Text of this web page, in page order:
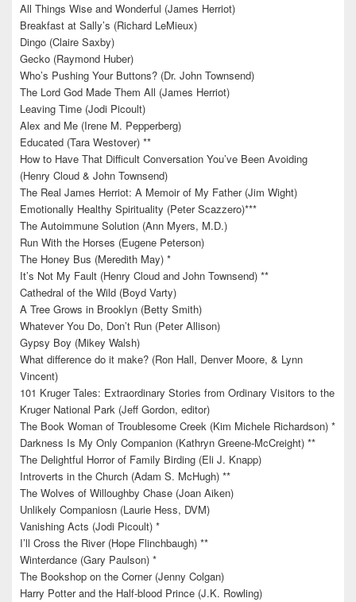
All Things Wise and Wonderful (James Herriot)
Breakfast at Sally’s (Richard LeMieux)
Dingo (Claire Saxby)
Gecko (Raymond Huber)
Who’s Pushing Your Buttons? (Dr. John Townsend)
The Lord God Made Them All (James Herriot)
Leaving Time (Jodi Picoult)
Alex and Me (Irene M. Pepperberg)
Educated (Tara Westover) **
How to Have That Difficult Conversation You’ve Been Avoiding
(Henry Cloud & John Townsend)
The Real James Herriot: A Memoir of My Father (Jim Wight)
Emotionally Healthy Spirituality (Peter Scazzero)***
The Autoimmune Solution (Ann Myers, M.D.)
Run With the Horses (Eugene Peterson)
The Honey Bus (Meredith May) *
It’s Not My Fault (Henry Cloud and John Townsend) **
Cathedral of the Wild (Boyd Varty)
A Tree Grows in Brooklyn (Betty Smith)
Whatever You Do, Don’t Run (Peter Allison)
Gypsy Boy (Mikey Walsh)
What difference do it make? (Ron Hall, Denver Moore, & Lynn
Vincent)
101 Kruger Tales: Extraordinary Stories from Ordinary Visitors to the
Kruger National Park (Jeff Gordon, editor)
The Book Woman of Troublesome Creek (Kim Michele Richardson) *
Darkness Is My Only Companion (Kathryn Greene-McCreight) **
The Delightful Horror of Family Birding (Eli J. Knapp)
Introverts in the Church (Adam S. McHugh) **
The Wolves of Willoughby Chase (Joan Aiken)
Unlikely Companiosn (Laurie Hess, DVM)
Vanishing Acts (Jodi Picoult) *
I’ll Cross the River (Hope Flinchbaugh) **
Winterdance (Gary Paulson) *
The Bookshop on the Corner (Jenny Colgan)
Harry Potter and the Half-blood Prince (J.K. Rowling)